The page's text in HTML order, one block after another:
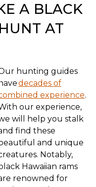
A BLACK
AT
hunting guides
havedecades of
experience.
our experience,
will help you stalk
find these
and unique
Notably,
Hawaiian rams
renowned for